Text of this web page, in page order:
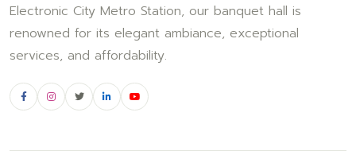
Electronic City Metro Station, our banquet hall is
renowned for its elegant ambiance, exceptional
services, and affordability.